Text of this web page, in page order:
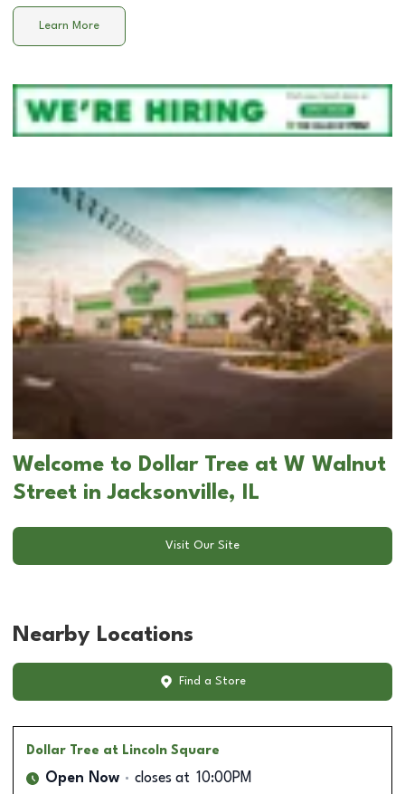
Learn More
Welcome to Dollar Tree at W Walnut
Street in Jacksonville, IL
Visit Our Site
Nearby Locations
Find a Store
Dollar Tree at Lincoln Square
Open Now closes at 10:00PM